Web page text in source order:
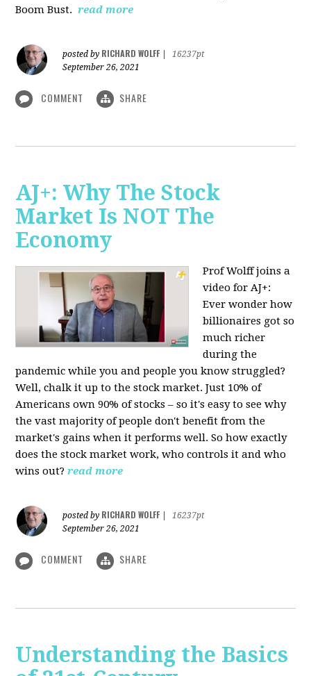
Boom Bust. read more
posted by RICHARD WOLFF
16237pt
September 26, 2021
COMMENT SHARE
AJ+: Why The Stock
Market Is NOT The
Economy
Prof Wolff joins a
video for AJ+:
Ever wonder how
billionaires got so
much richer
during the
pandemic while you and people you know struggled?
Well, chalk it up to the stock market. Just 10% of
Americans own 90% of stocks – so it's easy to see why
the vast majority of people don't benefit from the
market's gains when it performs well. So how exactly
does the stock market work, who controls it and who
wins out? read more
posted by RICHARD WOLFF
16237pt
September 26, 2021
COMMENT SHARE
Understanding the Basics